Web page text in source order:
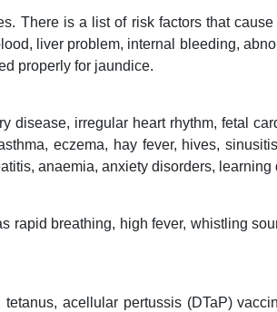
There is a list of risk factors that
liver problem, internal bleeding,
properly for jaundice.
disease, irregular heart rhythm, fetal
eczema, hay fever, hives,
anaemia, anxiety disorders, learning
rapid breathing, high fever, whistling
acellular pertussis (DTaP)